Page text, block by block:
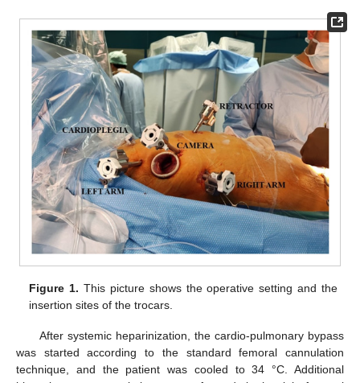
Figure 1. This picture shows the operative setting and the
insertion sites of the trocars.
After systemic heparinization, the cardio-pulmonary bypass
was started according to the standard femoral cannulation
technique, and the patient was cooled to 34 °C. Additional